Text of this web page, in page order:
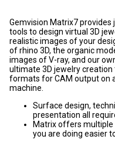
Gemvision Matrix7
tools to design virtual 3D
realistic images of your
of rhino 3D, the organic
images of V-ray, and our
ultimate 3D jewelry
formats for CAM output on
machine.
Surface design,
presentation all
Matrix offers
you are doing easier